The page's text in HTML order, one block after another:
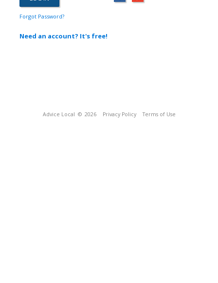
Forgot Password?
Need an account? It's free!
Advice Local © 2026 Privacy Policy Terms of Use